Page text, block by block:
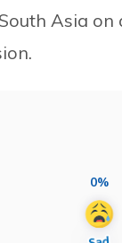
Asia
0%